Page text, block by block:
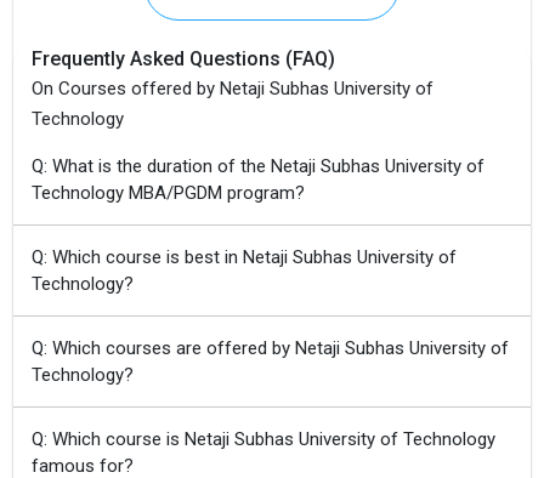
Frequently Asked Questions (FAQ)
On Courses offered by Netaji Subhas University of
Technology
Q: What is the duration of the Netaji Subhas University of
Technology MBA/PGDM program?
Q: Which course is best in Netaji Subhas University of
Technology?
Q: Which courses are offered by Netaji Subhas University of
Technology?
Q: Which course is Netaji Subhas University of Technology
famous for?